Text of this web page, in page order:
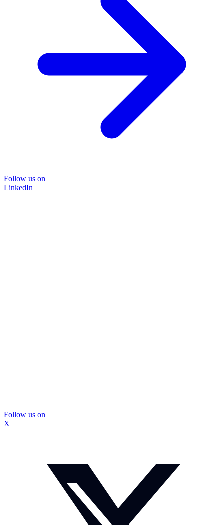
Follow us on
LinkedIn
Follow us on
X